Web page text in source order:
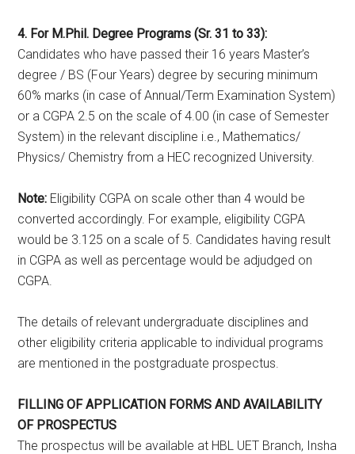
4. For M.Phil. Degree Programs (Sr. 31 to 33):
Candidates who have passed their 16 years Master’s
degree / BS (Four Years) degree by securing minimum
60% marks (in case of Annual/Term Examination System)
or a CGPA 2.5 on the scale of 4.00 (in case of Semester
System) in the relevant discipline i.e., Mathematics/
Physics/ Chemistry from a HEC recognized University.
Note: Eligibility CGPA on scale other than 4 would be
converted accordingly. For example, eligibility CGPA
would be 3.125 on a scale of 5. Candidates having result
in CGPA as well as percentage would be adjudged on
CGPA.
The details of relevant undergraduate disciplines and
other eligibility criteria applicable to individual programs
are mentioned in the postgraduate prospectus.
FILLING OF APPLICATION FORMS AND AVAILABILITY
OF PROSPECTUS
The prospectus will be available at HBL UET Branch, Insha